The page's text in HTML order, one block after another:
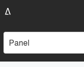
Panel